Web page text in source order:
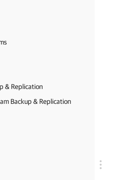
& Replication
Backup & Replication